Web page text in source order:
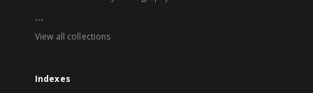
...
View all collections
Indexes